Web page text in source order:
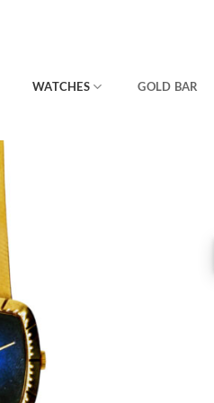
WATCHES GOLD BAR